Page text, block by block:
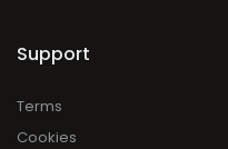
Support
Terms
Cookies